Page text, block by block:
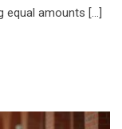
equal amounts [...]